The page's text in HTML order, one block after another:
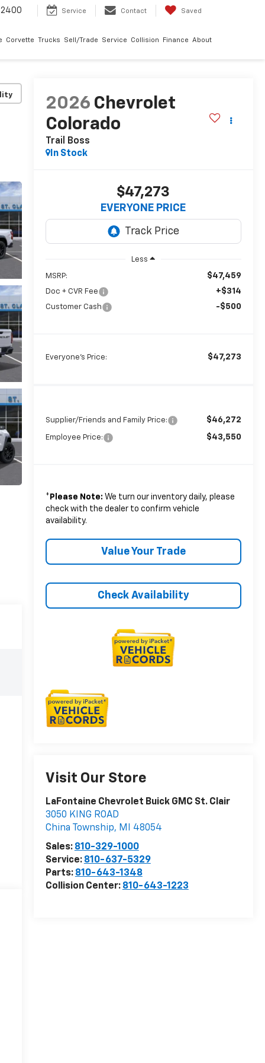
Service Contact Saved
Corvette Trucks Sell/Trade Service Collision Finance About
2026 Chevrolet
Colorado
Trail Boss
In Stock
$47,273
EVERYONE PRICE
Less
MSRP: $47,459
Doc + CVR Fee +$314
Customer Cash -$500
Everyone's Price: $47,273
Supplier/Friends and Family Price: $46,272
Employee Price: $43,550
* Please Note: We turn our inventory daily, please
check with the dealer to confirm vehicle
availability.
Value Your Trade
Check Availability
Visit Our Store
LaFontaine Chevrolet Buick GMC St. Clair
3050 KING ROAD
China Township, MI
48054
Sales: 810-329-1000
Service: 810-637-5329
Parts: 810-643-1348
Collision Center: 810-643-1223